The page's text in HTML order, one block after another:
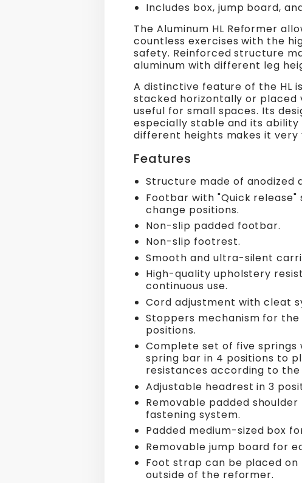
Includes box, jump board,
The Aluminum HL Reformer
countless exercises with the
safety. Reinforced structure
aluminum with different leg
A distinctive feature of the HL
stacked horizontally or placed
useful for small spaces. Its
especially stable and its
different heights makes it very
Features
Structure made of anodized
Footbar with "Quick release"
change positions.
Non-slip padded footbar.
Non-slip footrest.
Smooth and ultra-silent
High-quality upholstery
continuous use.
Cord adjustment with cleat
Stoppers mechanism for
positions.
Complete set of five springs
spring bar in 4 positions to
resistances according to
Adjustable headrest in 3
Removable padded
fastening system.
Padded medium-sized box
Removable jump board for
Foot strap can be placed on
outside of the reformer.